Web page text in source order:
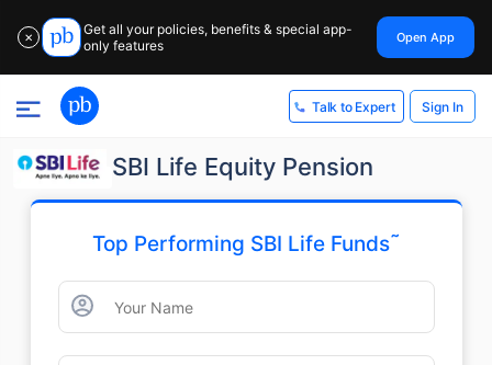
✕
Get all your policies, benefits & special app-
only features
Open App
Talk to Expert Sign In
SBI Life Equity Pension
Top Performing SBI Life Funds˜